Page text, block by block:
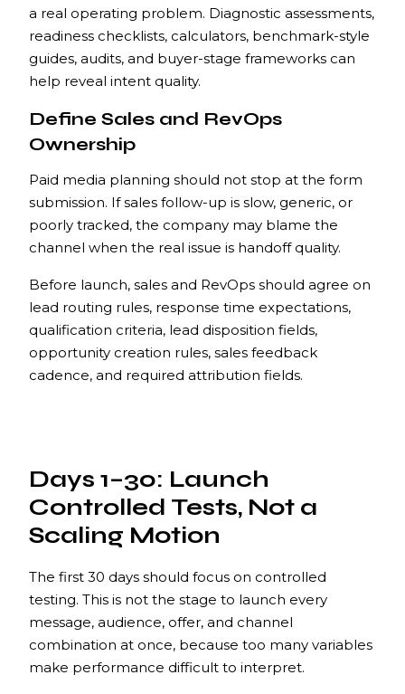
a real operating problem. Diagnostic assessments,
readiness checklists, calculators, benchmark-style
guides, audits, and buyer-stage frameworks can
help reveal intent quality.
Define Sales and RevOps
Ownership
Paid media planning should not stop at the form
submission. If sales follow-up is slow, generic, or
poorly tracked, the company may blame the
channel when the real issue is handoff quality.
Before launch, sales and RevOps should agree on
lead routing rules, response time expectations,
qualification criteria, lead disposition fields,
opportunity creation rules, sales feedback
cadence, and required attribution fields.
Days 1–30: Launch
Controlled Tests, Not a
Scaling Motion
The first 30 days should focus on controlled
testing. This is not the stage to launch every
message, audience, offer, and channel
combination at once, because too many variables
make performance difficult to interpret.